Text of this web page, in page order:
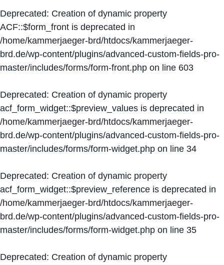
Deprecated: Creation of dynamic property
ACF::$form_front is deprecated in
/home/kammerjaeger-brd/htdocs/kammerjaeger-
brd.de/wp-content/plugins/advanced-custom-fields-pro-
master/includes/forms/form-front.php on line 603
Deprecated: Creation of dynamic property
acf_form_widget::$preview_values is deprecated in
/home/kammerjaeger-brd/htdocs/kammerjaeger-
brd.de/wp-content/plugins/advanced-custom-fields-pro-
master/includes/forms/form-widget.php on line 34
Deprecated: Creation of dynamic property
acf_form_widget::$preview_reference is deprecated in
/home/kammerjaeger-brd/htdocs/kammerjaeger-
brd.de/wp-content/plugins/advanced-custom-fields-pro-
master/includes/forms/form-widget.php on line 35
Deprecated: Creation of dynamic property